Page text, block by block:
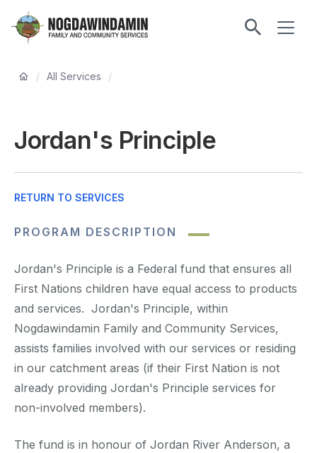
content
Nogdawindamin
and
Breadcrumb
/ All Services /
Jordan's Principle
RETURN TO SERVICES
PROGRAM DESCRIPTION
Jordan's Principle is a Federal fund that ensures all
First Nations children have equal access to products
and services. Jordan's Principle, within
Nogdawindamin Family and Community Services,
assists families involved with our services or residing
in our catchment areas (if their First Nation is not
already providing Jordan's Principle services for
non-involved members).
The fund is in honour of Jordan River Anderson, a